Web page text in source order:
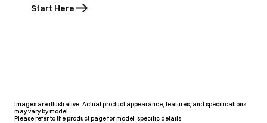
Start Here
Images are illustrative. Actual product appearance, features, and specifications
may vary by model.
Please refer to the product page for model-specific details